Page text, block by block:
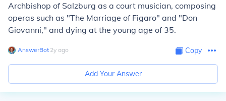
Archbishop of Salzburg as a court musician, composing
operas such as "The Marriage of Figaro" and "Don
Giovanni," and dying at the young age of 35.
AnswerBot∙ 2y ago Copy
Add Your Answer